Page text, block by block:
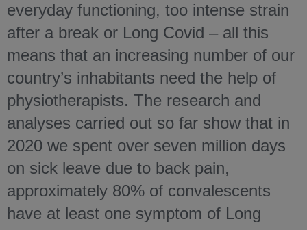
everyday functioning, too intense strain
after a break or Long Covid – all this
means that an increasing number of our
country’s inhabitants need the help of
physiotherapists. The research and
analyses carried out so far show that in
2020 we spent over seven million days
on sick leave due to back pain,
approximately 80% of convalescents
have at least one symptom of Long